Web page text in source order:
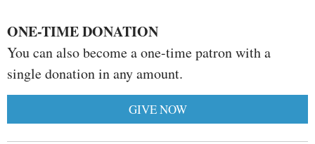
ONE-TIME DONATION
You can also become a one-time patron with a
single donation in any amount.
GIVE NOW